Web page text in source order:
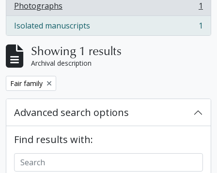
Photographs
, 1 results
1
Isolated manuscripts
, 1 results 1
Showing 1 results
Archival description
Remove filter:
Fair family
Advanced search options
Find results with: